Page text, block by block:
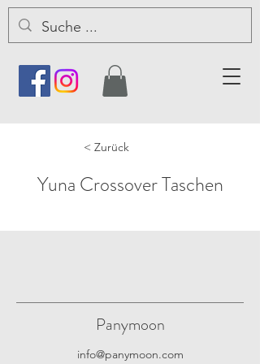
< Zurück
Yuna Crossover Taschen
Panymoon
info@panymoon.com